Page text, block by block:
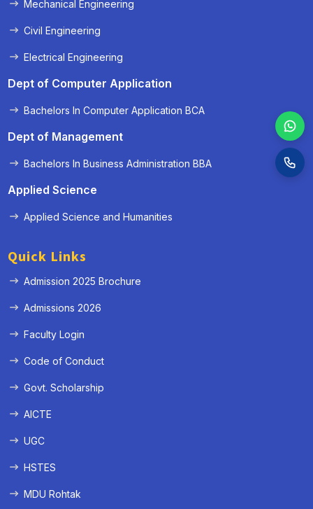
Mechanical Engineering
Civil Engineering
Electrical Engineering
Dept of Computer Application
Bachelors In Computer Application BCA
Dept of Management
Bachelors In Business Administration BBA
Applied Science
Applied Science and Humanities
Quick Links
Admission 2025 Brochure
Admissions 2026
Faculty Login
Code of Conduct
Govt. Scholarship
AICTE
UGC
HSTES
MDU Rohtak